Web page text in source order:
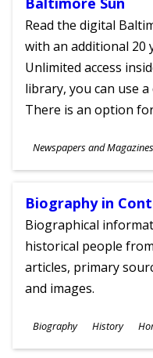
Read the digital
with an additional 20
Unlimited access
library, you can use
There is an option
Subjects
Newspapers and Magazines
Ages
Biography in
Biographical
historical people
articles, primary
and images.
Subjects
Biography History
Ages